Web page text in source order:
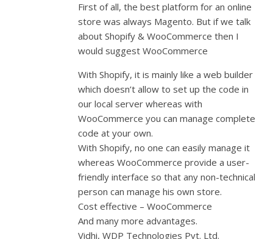
First of all, the best platform for an online
store was always Magento. But if we talk
about Shopify & WooCommerce then I
would suggest WooCommerce
With Shopify, it is mainly like a web builder
which doesn’t allow to set up the code in
our local server whereas with
WooCommerce you can manage complete
code at your own.
With Shopify, no one can easily manage it
whereas WooCommerce provide a user-
friendly interface so that any non-technical
person can manage his own store.
Cost effective – WooCommerce
And many more advantages.
Vidhi, WDP Technologies Pvt. Ltd.